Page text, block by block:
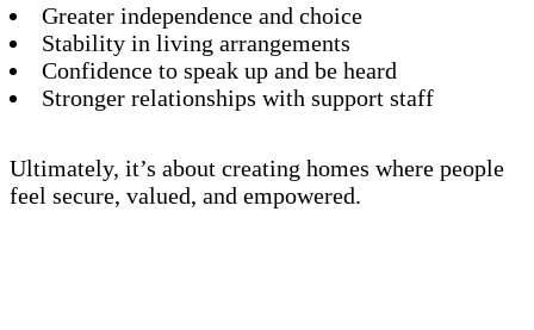
Greater independence and choice
Stability in living arrangements
Confidence to speak up and be heard
Stronger relationships with support staff
Ultimately, it’s about creating homes where people
feel secure, valued, and empowered.